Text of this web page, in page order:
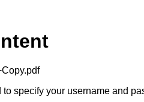
specify your username and